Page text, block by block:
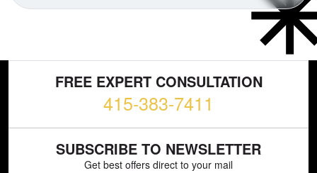
FREE EXPERT CONSULTATION
415-383-7411
SUBSCRIBE TO NEWSLETTER
Get best offers direct to your mail